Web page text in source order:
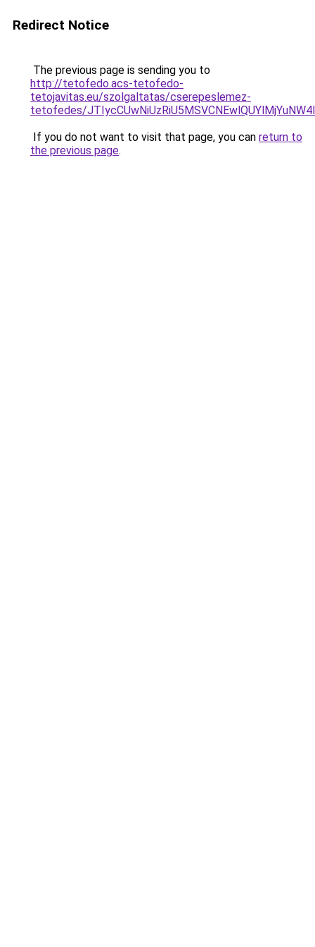
Redirect Notice
The previous page is sending you to
http://tetofedo.acs-tetofedo-
tetojavitas.eu/szolgaltatas/cserepeslemez-
tetofedes/
If you do not want to visit that page, you can return to
the previous page.